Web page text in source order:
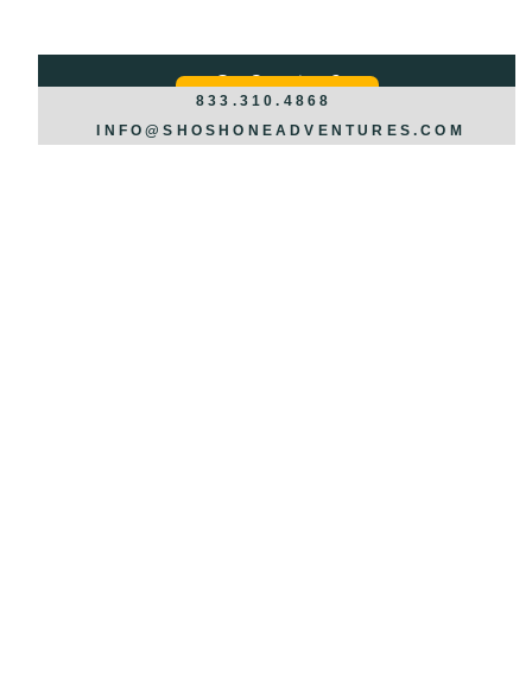
Got Questions?
REQUEST INFO >>>
833.310.4868
INFO@SHOSHONEADVENTURES.COM